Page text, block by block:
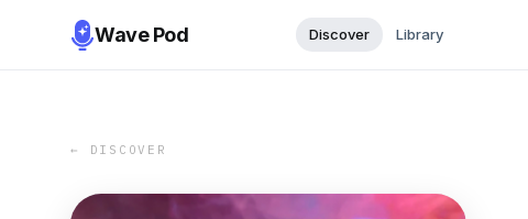
Wave Pod Discover Library
← DISCOVER